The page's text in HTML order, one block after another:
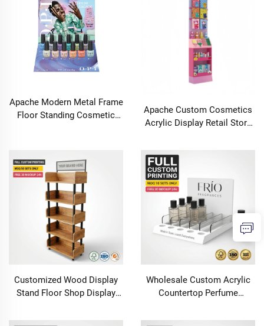
Apache Modern Metal Frame
Floor Standing Cosmetic
Apache Custom Cosmetics
Acrylic Display Retail Store
Makeup Display Rack Floor
Cardboard Display Stand
Customized Wood Display
Stand Floor Shop Display
Display for Brand Marketing
Wholesale Custom Acrylic
Countertop Perfume
Retail Cosmetic Skincare